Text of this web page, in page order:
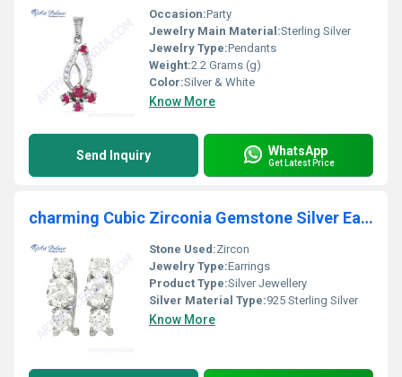
Occasion:Party
Jewelry Main Material:Sterling Silver
Jewelry Type:Pendants
Weight:2.2 Grams (g)
Color:Silver & White
Know More
Send Inquiry WhatsApp
Get Latest Price
charming Cubic Zirconia Gemstone Silver Earrings
Stone Used:Zircon
Jewelry Type:Earrings
Product Type:Silver Jewellery
Silver Material Type:925 Sterling Silver
Know More